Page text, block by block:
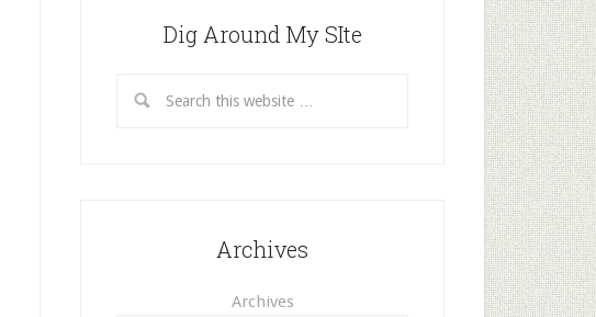
Dig Around My SIte
Archives
Archives